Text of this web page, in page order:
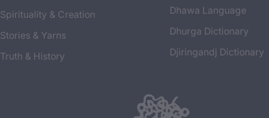
Spirituality & Creation
Stories & Yarns
Truth & History
Dhawa Language
Dhurga Dictionary
Djiringandj Dictionary